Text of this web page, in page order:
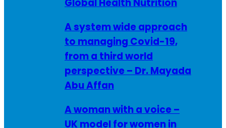
Global Health Nutrition
A system wide approach
to managing Covid-19,
from a third world
perspective – Dr. Mayada
Abu Affan
A woman with a voice –
UK model for women in